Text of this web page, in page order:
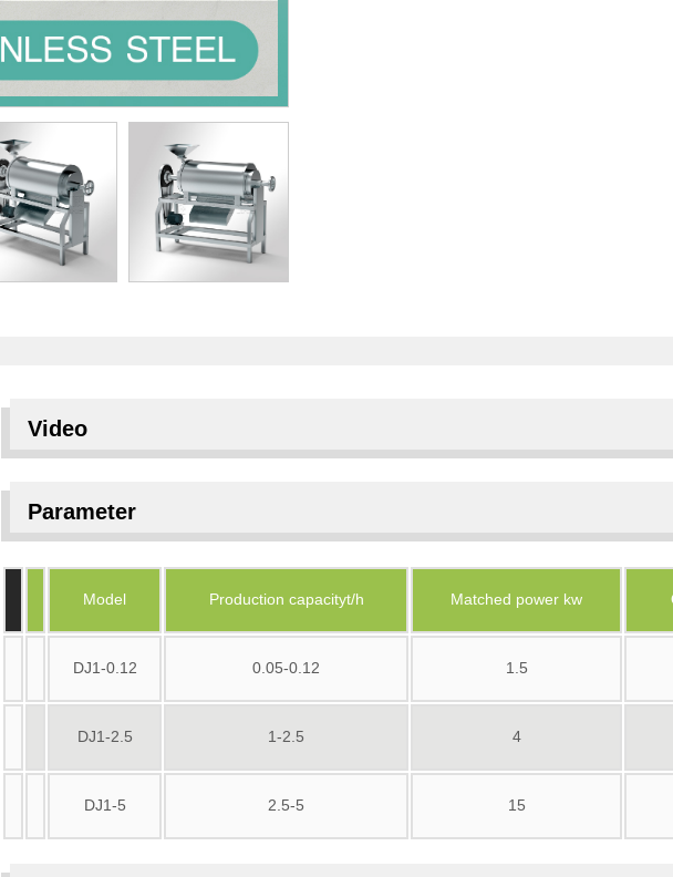
Video
Parameter
Model Production capacityt/h Matched power kw
DJ1-0.12 0.05-0.12 1.5
DJ1-2.5 1-2.5 4
DJ1-5 2.5-5 15